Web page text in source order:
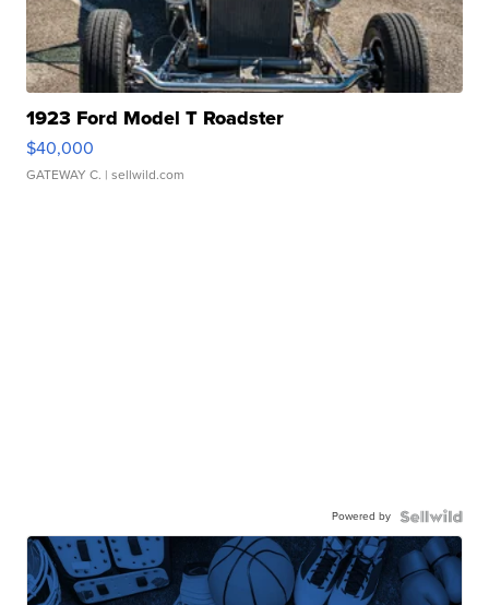
1923 Ford Model T Roadster
$40,000
GATEWAY C. | sellwild.com
Powered by